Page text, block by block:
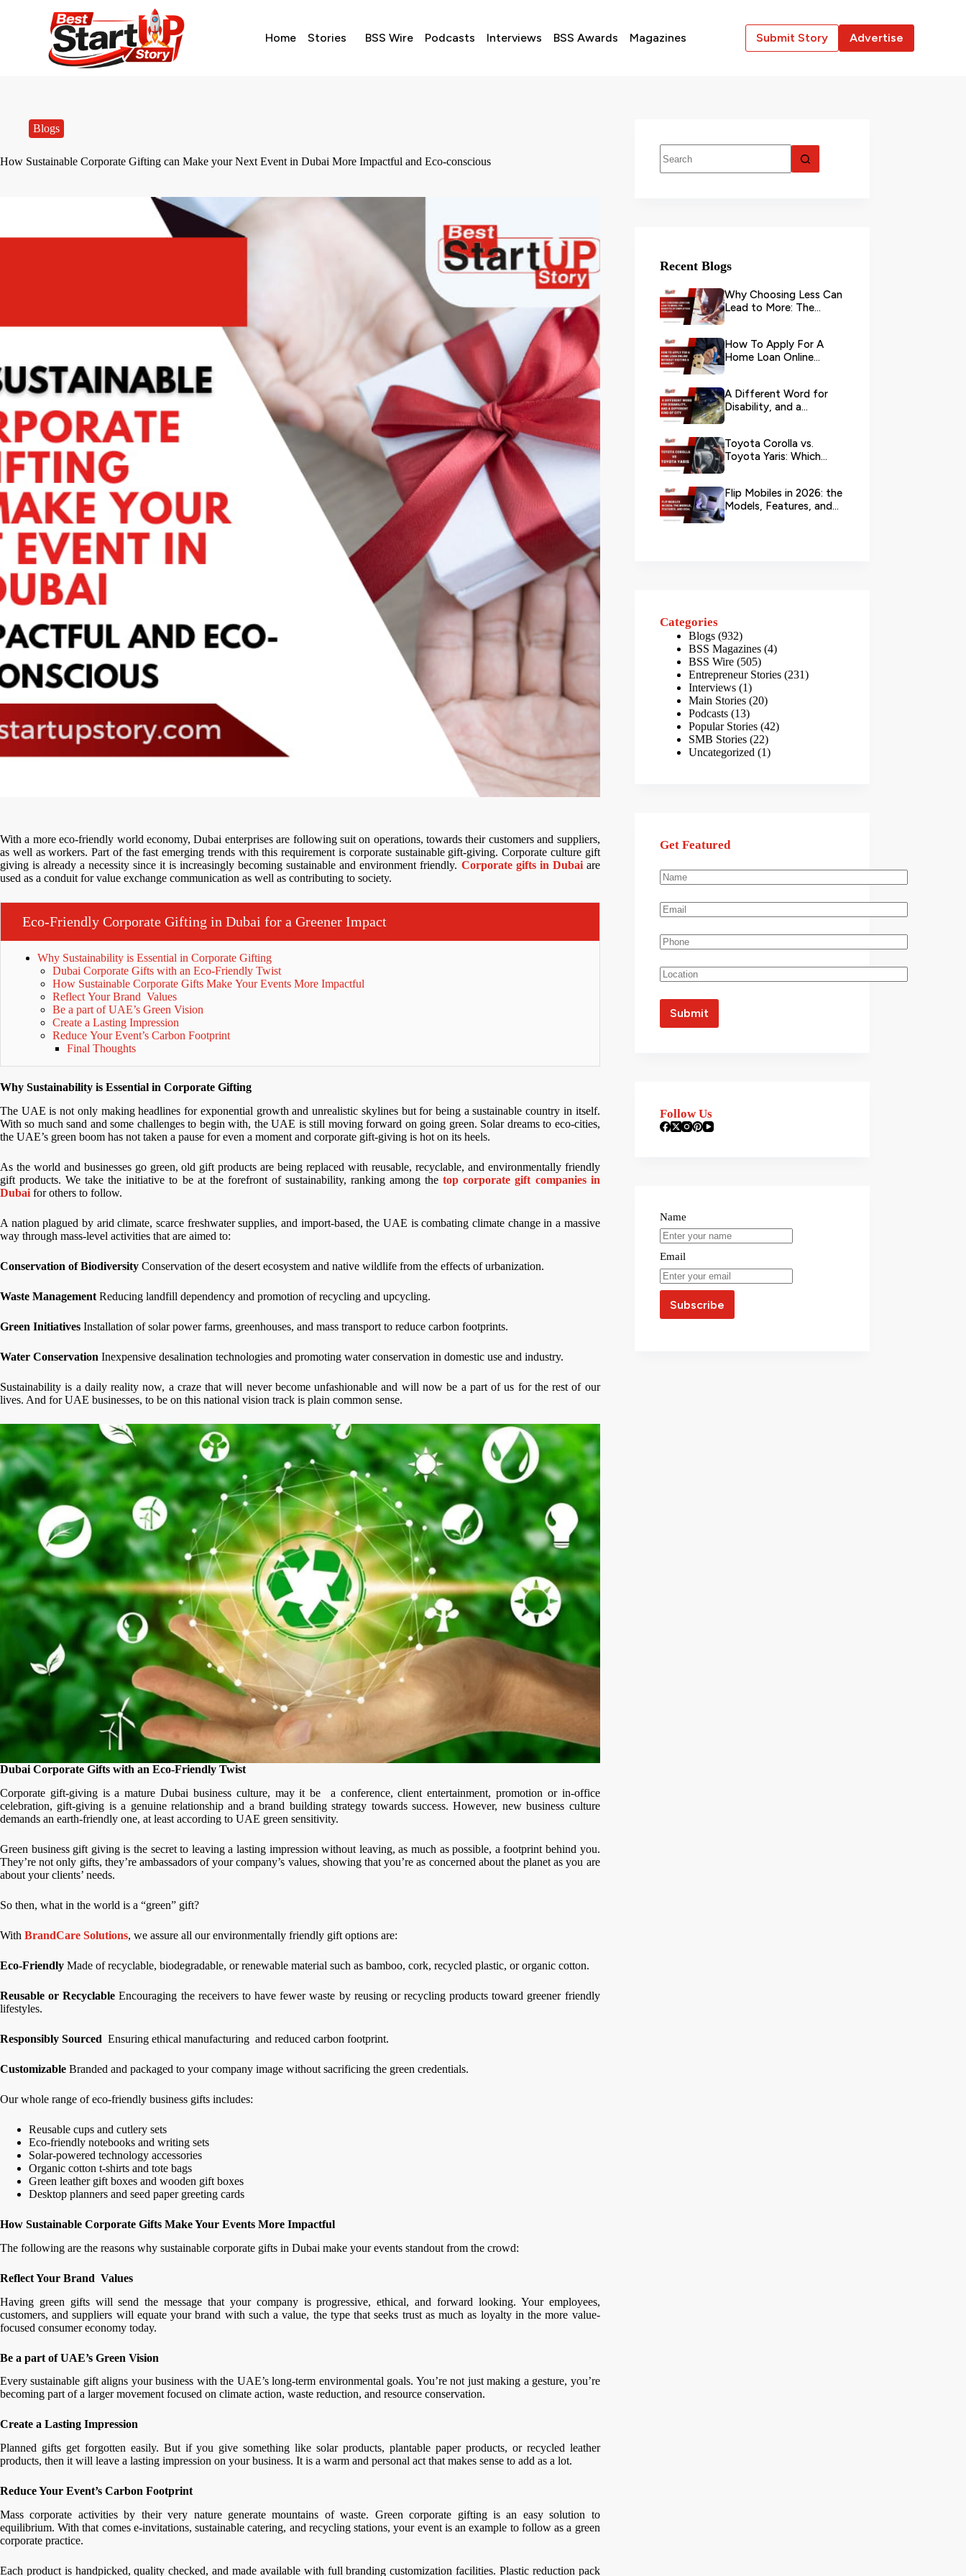
Home Stories BSS Wire Podcasts Interviews BSS Awards Magazines Submit Story Advertise
Blogs
How Sustainable Corporate Gifting can Make your Next Event in Dubai More Impactful and Eco-conscious
With a more eco-friendly world economy, Dubai enterprises are following suit on operations, towards their customers and suppliers,
as well as workers. Part of the fast emerging trends with this requirement is corporate sustainable gift-giving. Corporate culture gift
giving is already a necessity since it is increasingly becoming sustainable and environment friendly. Corporate gifts in Dubaiare
used as a conduit for value exchange communication as well as contributing to society.
Eco-Friendly Corporate Gifting in Dubai for a Greener Impact
Why Sustainability is Essential in Corporate Gifting
Dubai Corporate Gifts with an Eco-Friendly Twist
How Sustainable Corporate Gifts Make Your Events More Impactful
Reflect Your Brand Values
Be a part of UAE’s Green Vision
Create a Lasting Impression
Reduce Your Event’s Carbon Footprint
Final Thoughts
Why Sustainability is Essential in Corporate Gifting
The UAE is not only making headlines for exponential growth and unrealistic skylines but for being a sustainable country in itself.
With so much sand and some challenges to begin with, the UAE is still moving forward on going green. Solar dreams to eco-cities,
the UAE’s green boom has not taken a pause for even a moment and corporate gift-giving is hot on its heels.
As the world and businesses go green, old gift products are being replaced with reusable, recyclable, and environmentally friendly
gift products. We take the initiative to be at the forefront of sustainability, ranking among thetop corporate gift companies in
Dubai for others to follow.
A nation plagued by arid climate, scarce freshwater supplies, and import-based, the UAE is combating climate change in a massive
way through mass-level activities that are aimed to:
Conservation of Biodiversity Conservation of the desert ecosystem and native wildlife from the effects of urbanization.
Waste Management Reducing landfill dependency and promotion of recycling and upcycling.
Green Initiatives Installation of solar power farms, greenhouses, and mass transport to reduce carbon footprints.
Water Conservation Inexpensive desalination technologies and promoting water conservation in domestic use and industry.
Sustainability is a daily reality now, a craze that will never become unfashionable and will now be a part of us for the rest of our
lives. And for UAE businesses, to be on this national vision track is plain common sense.
Dubai Corporate Gifts with an Eco-Friendly Twist
Corporate gift-giving is a mature Dubai business culture, may it be a conference, client entertainment, promotion or in-office
celebration, gift-giving is a genuine relationship and a brand building strategy towards success. However, new business culture
demands an earth-friendly one, at least according to UAE green sensitivity.
Green business gift giving is the secret to leaving a lasting impression without leaving, as much as possible, a footprint behind you.
They’re not only gifts, they’re ambassadors of your company’s values, showing that you’re as concerned about the planet as you are
about your clients’ needs.
So then, what in the world is a “green” gift?
With BrandCare Solutions, we assure all our environmentally friendly gift options are:
Eco-Friendly Made of recyclable, biodegradable, or renewable material such as bamboo, cork, recycled plastic, or organic cotton.
Reusable or RecyclableEncouraging the receivers to have fewer waste by reusing or recycling products toward greener friendly
lifestyles.
Responsibly Sourced Ensuring ethical manufacturing and reduced carbon footprint.
Customizable Branded and packaged to your company image without sacrificing the green credentials.
Our whole range of eco-friendly business gifts includes:
Reusable cups and cutlery sets
Eco-friendly notebooks and writing sets
Solar-powered technology accessories
Organic cotton t-shirts and tote bags
Green leather gift boxes and wooden gift boxes
Desktop planners and seed paper greeting cards
How Sustainable Corporate Gifts Make Your Events More Impactful
The following are the reasons why sustainable corporate gifts in Dubai make your events standout from the crowd:
Reflect Your Brand Values
Having green gifts will send the message that your company is progressive, ethical, and forward looking. Your employees,
customers, and suppliers will equate your brand with such a value, the type that seeks trust as much as loyalty in the more value-
focused consumer economy today.
Be a part of UAE’s Green Vision
Every sustainable gift aligns your business with the UAE’s long-term environmental goals. You’re not just making a gesture, you’re
becoming part of a larger movement focused on climate action, waste reduction, and resource conservation.
Create a Lasting Impression
Planned gifts get forgotten easily. But if you give something like solar products, plantable paper products, or recycled leather
products, then it will leave a lasting impression on your business. It is a warm and personal act that makes sense to add as a lot.
Reduce Your Event’s Carbon Footprint
Mass corporate activities by their very nature generate mountains of waste. Green corporate gifting is an easy solution to
equilibrium. With that comes e-invitations, sustainable catering, and recycling stations, your event is an example to follow as a green
corporate practice.
Each product is handpicked, quality checked, and made available with full branding customization facilities. Plastic reduction pack
Recent Blogs
Why Choosing Less Can
Lead to More: The
How To Apply For A
Home Loan Online
A Different Word for
Disability, and a
Toyota Corolla vs.
Toyota Yaris: Which
Flip Mobiles in 2026: the
Models, Features, and
Categories
Blogs (932)
BSS Magazines (4)
BSS Wire (505)
Entrepreneur Stories (231)
Interviews (1)
Main Stories (20)
Podcasts (13)
Popular Stories (42)
SMB Stories (22)
Uncategorized (1)
Get Featured
Follow Us
Name
Email